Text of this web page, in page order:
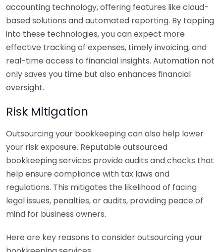
accounting technology, offering features like cloud-
based solutions and automated reporting. By tapping
into these technologies, you can expect more
effective tracking of expenses, timely invoicing, and
real-time access to financial insights. Automation not
only saves you time but also enhances financial
oversight.
Risk Mitigation
Outsourcing your bookkeeping can also help lower
your risk exposure. Reputable outsourced
bookkeeping services provide audits and checks that
help ensure compliance with tax laws and
regulations. This mitigates the likelihood of facing
legal issues, penalties, or audits, providing peace of
mind for business owners.
Here are key reasons to consider outsourcing your